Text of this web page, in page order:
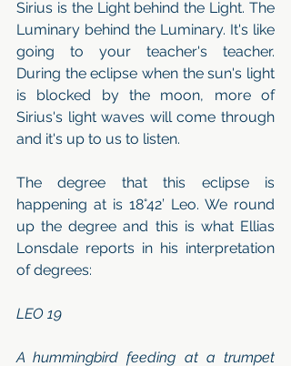
Sirius is the Light behind the Light. The
Luminary behind the Luminary. It's like
going to your teacher's teacher.
During the eclipse when the sun's light
is blocked by the moon, more of
Sirius's light waves will come through
and it's up to us to listen.
The degree that this eclipse is
happening at is 18°42’ Leo. We round
up the degree and this is what Ellias
Lonsdale reports in his interpretation
of degrees:
LEO 19
A hummingbird feeding at a trumpet